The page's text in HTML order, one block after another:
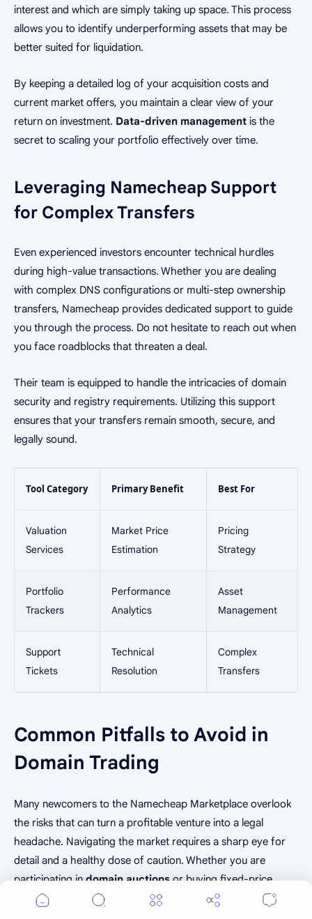
interest and which are simply taking up space. This process
allows you to identify underperforming assets that may be
better suited for liquidation.
By keeping a detailed log of your acquisition costs and
current market offers, you maintain a clear view of your
return on investment. Data-driven management is the
secret to scaling your portfolio effectively over time.
Leveraging Namecheap Support
for Complex Transfers
Even experienced investors encounter technical hurdles
during high-value transactions. Whether you are dealing
with complex DNS configurations or multi-step ownership
transfers, Namecheap provides dedicated support to guide
you through the process. Do not hesitate to reach out when
you face roadblocks that threaten a deal.
Their team is equipped to handle the intricacies of domain
security and registry requirements. Utilizing this support
ensures that your transfers remain smooth, secure, and
legally sound.
Tool Category Primary Benefit Best For
Valuation
Services
Market Price
Estimation
Pricing
Strategy
Portfolio
Trackers
Performance
Analytics
Asset
Management
Support
Tickets
Technical
Resolution
Complex
Transfers
Common Pitfalls to Avoid in
Domain Trading
Many newcomers to the Namecheap Marketplace overlook
the risks that can turn a profitable venture into a legal
headache. Navigating the market requires a sharp eye for
detail and a healthy dose of caution. Whether you are
participating indomain auctionsor buying fixed-price
listings, understanding these common traps is essential for
Cookie Consent
We serve cookies on this site to analyze traffic,
remember your preferences, and optimize your
experience.
Accept More Details